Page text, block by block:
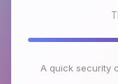
A quick security